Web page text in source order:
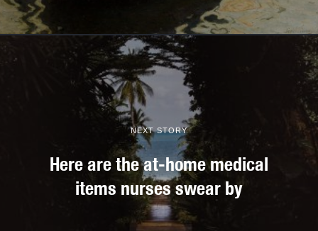
NEXT STORY
Here are the at-home medical
items nurses swear by